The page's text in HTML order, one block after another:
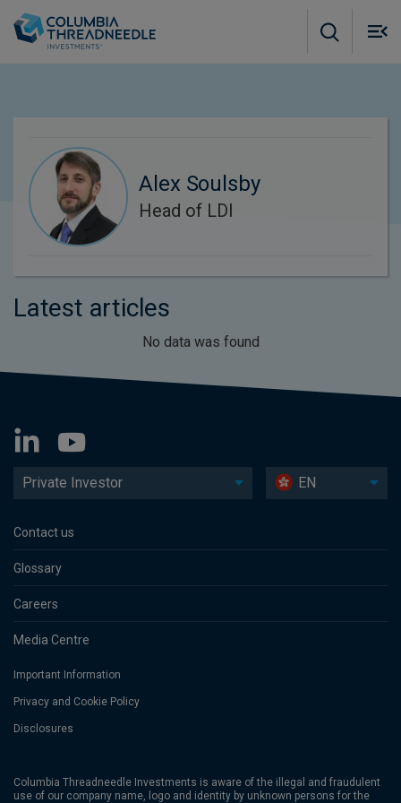
Alex Soulsby
Head of LDI
Latest articles
No data was found
Private Investor EN
Contact us
Glossary
Careers
Media Centre
Important Information
Privacy and Cookie Policy
Disclosures
Columbia Threadneedle Investments is aware of the illegal and fraudulent
use of our company name, logo and identity by unknown persons for the